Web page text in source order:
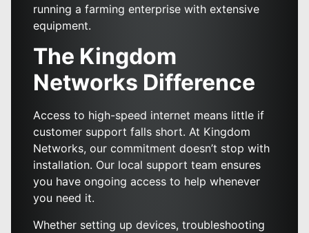
running a farming enterprise with extensive
equipment.
The Kingdom
Networks Difference
Access to high-speed internet means little if
customer support falls short. At Kingdom
Networks, our commitment doesn’t stop with
installation. Our local support team ensures
you have ongoing access to help whenever
you need it.
Whether setting up devices, troubleshooting